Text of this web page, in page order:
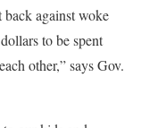
against woke
to be spent
other,” says Gov.